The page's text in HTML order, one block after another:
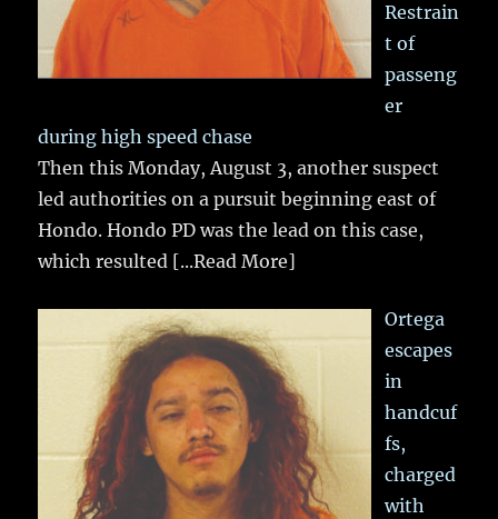
Restrain
t of
passeng
er
during high speed chase
Then this Monday, August 3, another suspect
led authorities on a pursuit beginning east of
Hondo. Hondo PD was the lead on this case,
which resulted [...Read More]
Ortega
escapes
in
handcuf
fs,
charged
with